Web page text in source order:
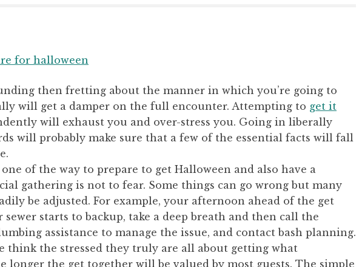
for halloween
then fretting about the manner in which you’re going to
will get a damper on the full encounter. Attempting to get it
will exhaust you and over-stress you. Going in liberally
will probably make sure that a few of the essential facts will fall
of the way to prepare to get Halloween and also have a
gathering is not to fear. Some things can go wrong but many
be adjusted. For example, your afternoon ahead of the get
starts to backup, take a deep breath and then call the
assistance to manage the issue, and contact bash planning.
think the stressed they truly are all about getting what
longer the get together will be valued by most guests. The simple